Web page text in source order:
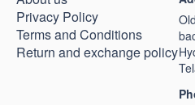
Privacy Policy
Terms and Conditions
Return and exchange policy